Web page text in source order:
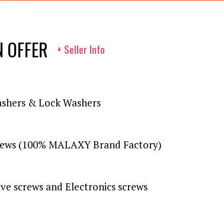
+ Seller Info
& Lock Washers
(100% MALAXY Brand Factory)
screws and Electronics screws